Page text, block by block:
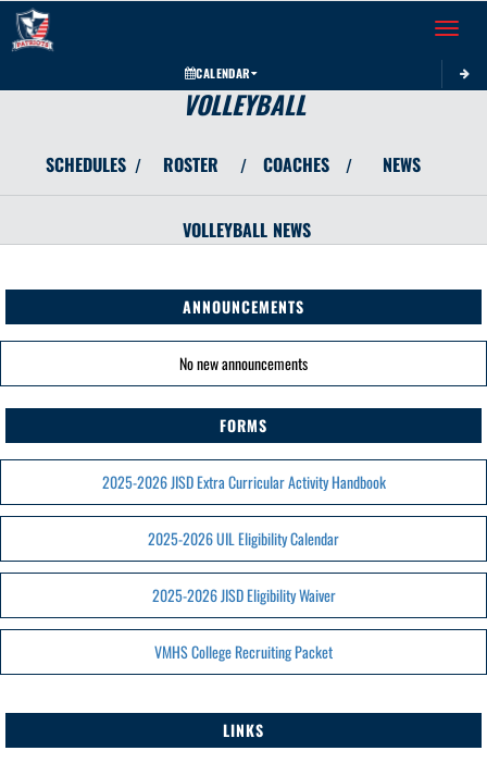
Toggle
CALENDAR
VOLLEYBALL
SCHEDULES / ROSTER / COACHES / NEWS
VOLLEYBALL NEWS
ANNOUNCEMENTS
No new announcements
FORMS
2025-2026 JISD Extra Curricular Activity Handbook
2025-2026 UIL Eligibility Calendar
2025-2026 JISD Eligibility Waiver
VMHS College Recruiting Packet
LINKS